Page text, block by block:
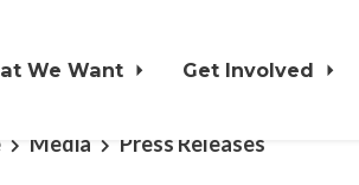
We Want Get Involved
Media Press Releases